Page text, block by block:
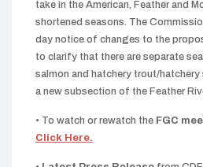
take in the American, Feather and
shortened seasons. The
day notice of changes to the
to clarify that there are separate
salmon and hatchery trout/
a new subsection of the Feather
• To watch or rewatch the FGC
Click Here.